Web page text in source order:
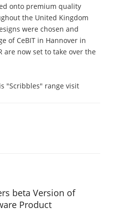
onto premium quality
the United Kingdom
were chosen and
of CeBIT in Hannover in
are now set to take over the
"Scribbles" range visit
beta Version of
Product